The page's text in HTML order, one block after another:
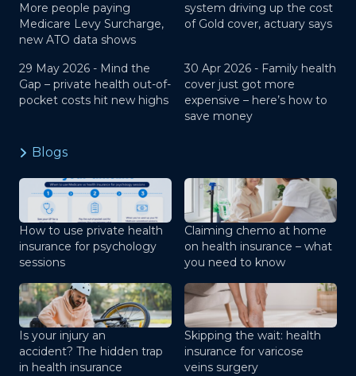
More people paying
Medicare Levy Surcharge,
new ATO data shows
system driving up the cost
of Gold cover, actuary says
29 May 2026 - Mind the
Gap – private health out-of-
pocket costs hit new highs
30 Apr 2026 - Family health
cover just got more
expensive – here’s how to
save money
Blogs
How to use private health
insurance for psychology
sessions
Claiming chemo at home
on health insurance – what
you need to know
Is your injury an
accident? The hidden trap
in health insurance
Skipping the wait: health
insurance for varicose
veins surgery